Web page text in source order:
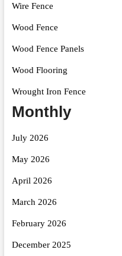
Wire Fence
Wood Fence
Wood Fence Panels
Wood Flooring
Wrought Iron Fence
Monthly
July 2026
May 2026
April 2026
March 2026
February 2026
December 2025